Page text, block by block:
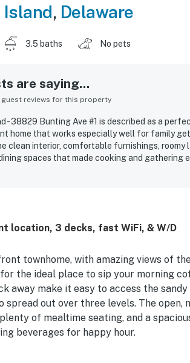
Island, Delaware
3.5 baths No pets
are saying...
reviews for this property
- 38829 Bunting Ave #1 is described as a
home that works especially well for family
clean interior, comfortable furnishings, roomy
spaces that made cooking and gathering
location, 3 decks, fast WiFi, & W/D
townhome, with amazing views of the
the ideal place to sip your morning
away make it easy to access the sandy
out over three levels. The open,
of mealtime seating, and a
beverages for happy hour.
in the convenient outdoor shower.